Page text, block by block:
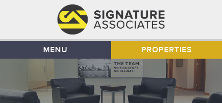
MENU PROPERTIES